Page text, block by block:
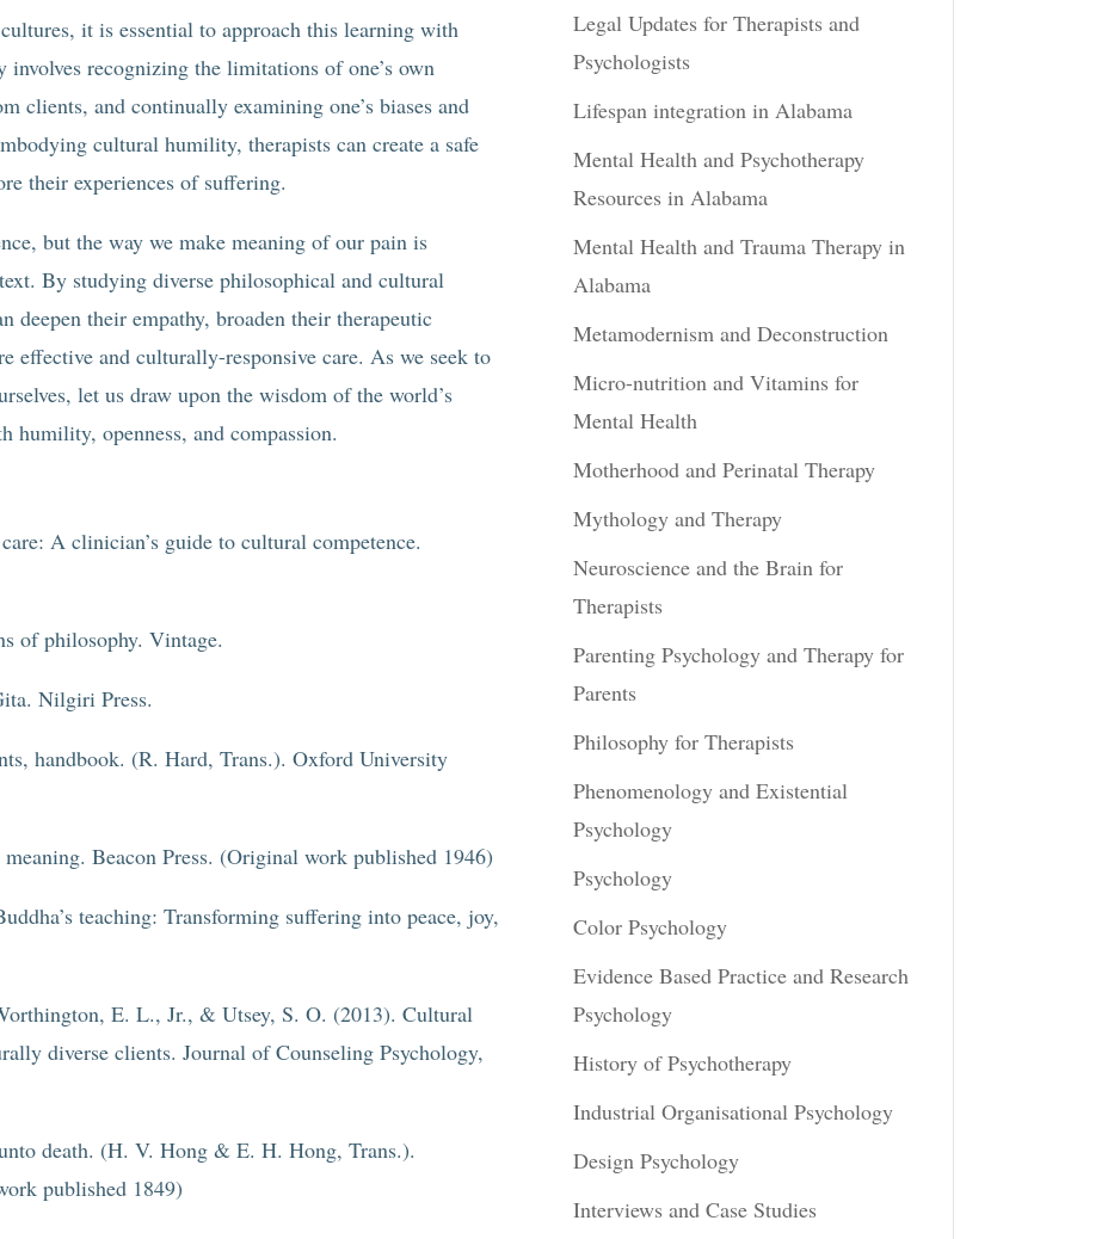
it is essential to approach this learning with
recognizing the limitations of one’s own
clients, and continually examining one’s biases and
cultural humility, therapists can create a safe
their experiences of suffering.
but the way we make meaning of our pain is
By studying diverse philosophical and cultural
deepen their empathy, broaden their therapeutic
effective and culturally-responsive care. As we seek to
let us draw upon the wisdom of the world’s
humility, openness, and compassion.
A clinician’s guide to cultural competence.
of philosophy. Vintage.
Nilgiri Press.
handbook. (R. Hard, Trans.). Oxford University
Beacon Press. (Original work published 1946)
teaching: Transforming suffering into peace, joy,
E. L., Jr., & Utsey, S. O. (2013). Cultural
diverse clients. Journal of Counseling Psychology,
death. (H. V. Hong & E. H. Hong, Trans.).
published 1849)
Legal Updates for Therapists and
Psychologists
Lifespan integration in Alabama
Mental Health and Psychotherapy
Resources in Alabama
Mental Health and Trauma Therapy in
Alabama
Metamodernism and Deconstruction
Micro-nutrition and Vitamins for
Mental Health
Motherhood and Perinatal Therapy
Mythology and Therapy
Neuroscience and the Brain for
Therapists
Parenting Psychology and Therapy for
Parents
Philosophy for Therapists
Phenomenology and Existential
Psychology
Psychology
Color Psychology
Evidence Based Practice and Research
Psychology
History of Psychotherapy
Industrial Organisational Psychology
Design Psychology
Interviews and Case Studies